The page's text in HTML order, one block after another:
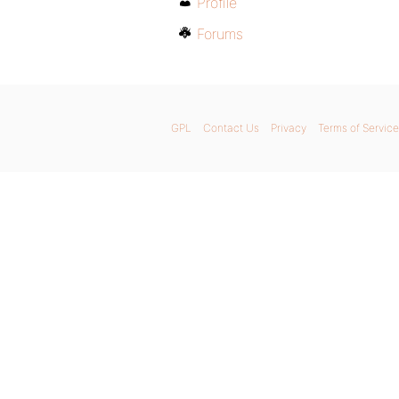
Forums
GPL Contact Us Privacy Terms of Service